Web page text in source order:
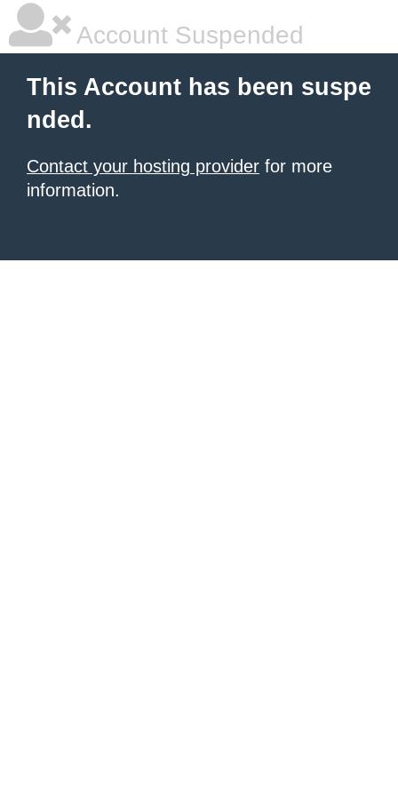
Account Suspended
This Account has been suspe
nded.
Contact your hosting provider for more
information.